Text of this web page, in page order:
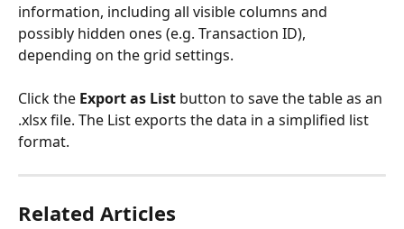
information, including all visible columns and
possibly hidden ones (e.g. Transaction ID),
depending on the grid settings.
Click the Export as List button to save the table as an
.xlsx file. The List exports the data in a simplified list
format.
Related Articles